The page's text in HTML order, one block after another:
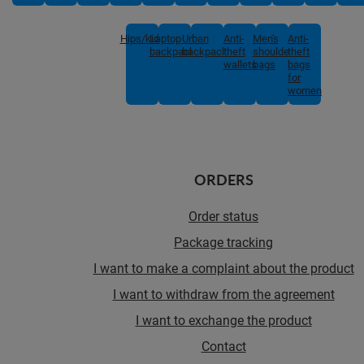
ORDERS
Order status
Package tracking
I want to make a complaint about the product
I want to withdraw from the agreement
I want to exchange the product
Contact
Hips/kidsLaptop
backpacks
Urban
backpacks
Anti-
theft
wallets
Men's
shoulder
bags
Anti-
theft
bags
for
women